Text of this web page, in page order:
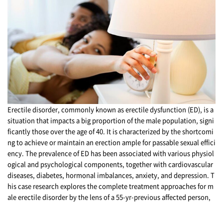
Erectile disorder, commonly known as erectile dysfunction (ED), is a
situation that impacts a big proportion of the male population, signi
ficantly those over the age of 40. It is characterized by the shortcomi
ng to achieve or maintain an erection ample for passable sexual effici
ency. The prevalence of ED has been associated with various physiol
ogical and psychological components, together with cardiovascular
diseases, diabetes, hormonal imbalances, anxiety, and depression. T
his case research explores the complete treatment approaches for m
ale erectile disorder by the lens of a 55-yr-previous affected person,